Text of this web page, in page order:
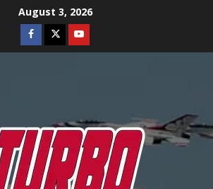
August 3, 2026
Facebook
TwitterYoutube